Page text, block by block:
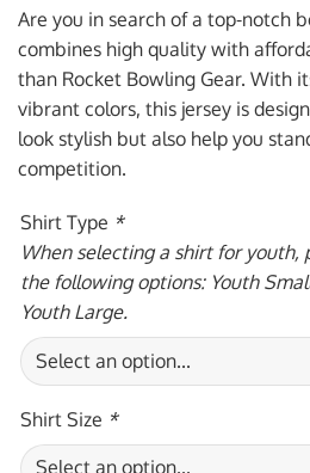
was:
$59.95
Are you in search of a top-notch
combines high quality with
than Rocket Bowling Gear. With
vibrant colors, this jersey is
look stylish but also help you
competition.
Shirt Type *
When selecting a shirt for youth,
the following options: Youth
Youth Large.
Shirt Size *